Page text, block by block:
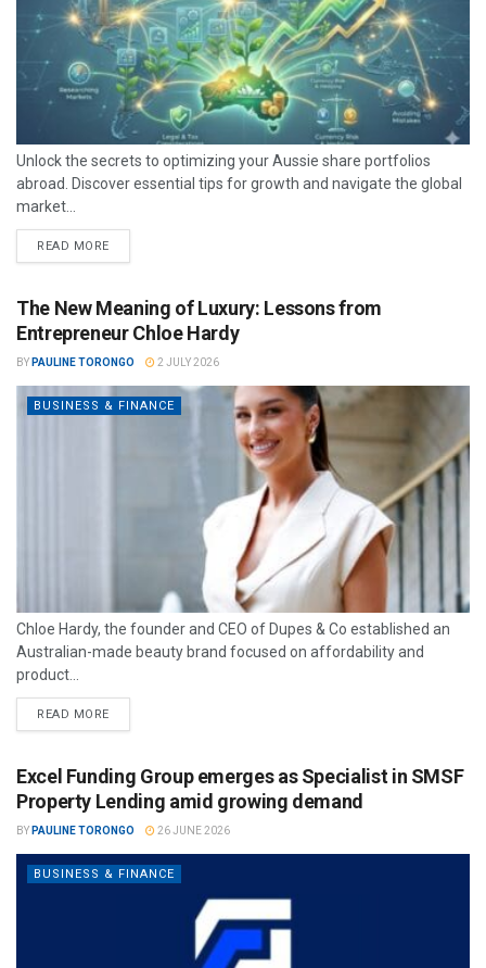
Unlock the secrets to optimizing your Aussie share portfolios
abroad. Discover essential tips for growth and navigate the global
market...
READ MORE
The New Meaning of Luxury: Lessons from
Entrepreneur Chloe Hardy
BY PAULINE TORONGO 2 JULY 2026
BUSINESS & FINANCE
Chloe Hardy, the founder and CEO of Dupes & Co established an
Australian-made beauty brand focused on affordability and
product...
READ MORE
Excel Funding Group emerges as Specialist in SMSF
Property Lending amid growing demand
BY PAULINE TORONGO 26 JUNE 2026
BUSINESS & FINANCE